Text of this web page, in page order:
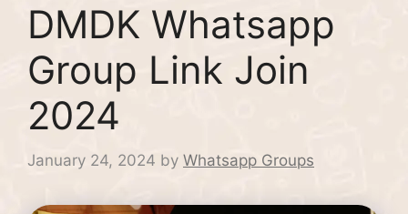
DMDK Whatsapp
Group Link Join
2024
January 24, 2024 by Whatsapp Groups